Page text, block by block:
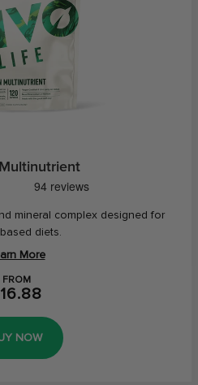
mineral complex designed for
diets.
More
FROM
NOW